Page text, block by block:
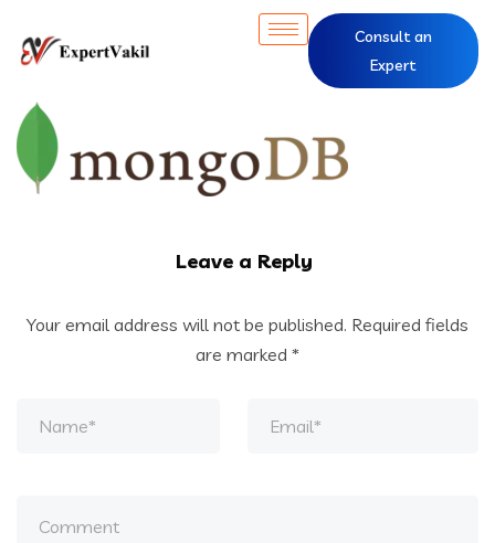
Consult an
Expert
Leave a Reply
Your email address will not be published. Required fields
are marked *